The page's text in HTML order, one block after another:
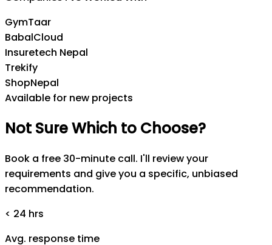
GymTaar
BabalCloud
Insuretech Nepal
Trekify
ShopNepal
Available for new projects
Not SureWhich to Choose?
Book a free 30-minute call. I'll review your
requirements and give you a specific, unbiased
recommendation.
< 24 hrs
Avg. response time